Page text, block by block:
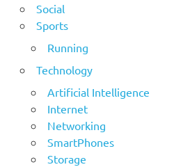
Social
Sports
Running
Technology
Artificial Intelligence
Internet
Networking
SmartPhones
Storage